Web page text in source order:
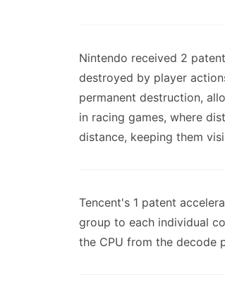
Nintendo received 2
destroyed by player
permanent destruction,
in racing games, where
distance, keeping them
Tencent's 1 patent
group to each individual
the CPU from the decode